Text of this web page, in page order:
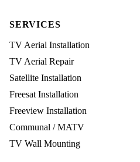
SERVICES
TV Aerial Installation
TV Aerial Repair
Satellite Installation
Freesat Installation
Freeview Installation
Communal / MATV
TV Wall Mounting